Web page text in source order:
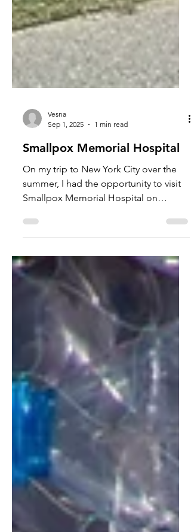
Vesna
Sep 1, 2025
Smallpox Memorial Hospital
On my trip to New York City over the
summer, I had the opportunity to visit
Roosevelt Island in Manhattan.
Although it is now an ivy covered
medial style ruin, brightly lit at night to
symbolize regality and sinisterness, it
used to be the first hospital in the
country to receive patients with
immigrants at Ellis Island, there was an
increase in the amount of people with
smallpox in the early 1800s. It wa